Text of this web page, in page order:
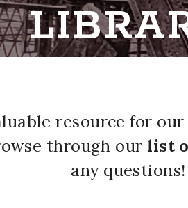
resource for
through our list
any questions!